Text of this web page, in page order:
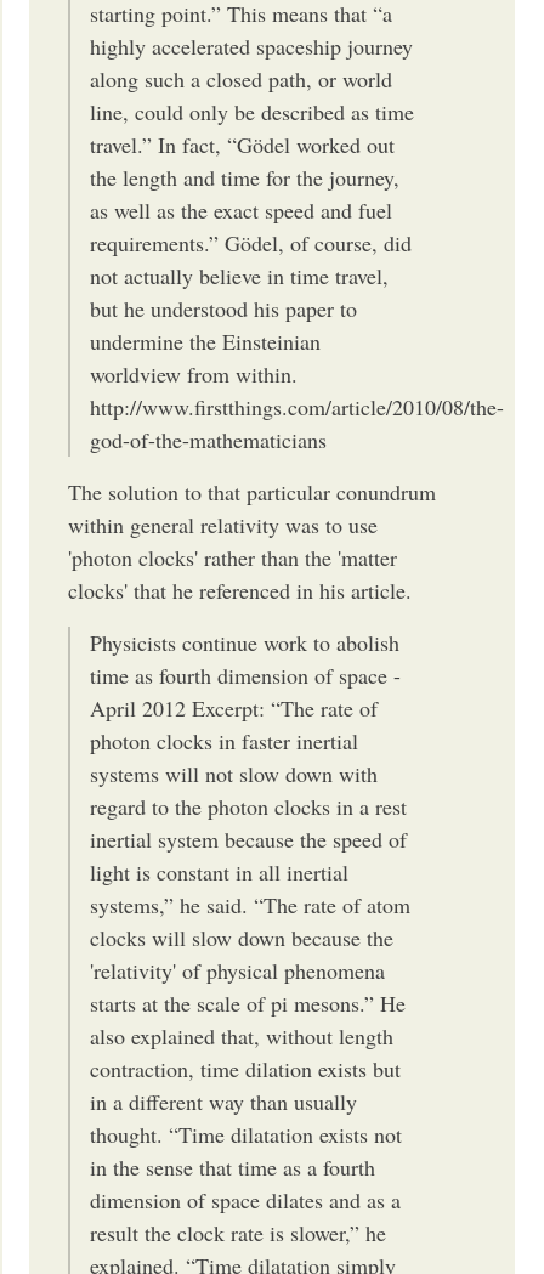
starting point.” This means that “a
highly accelerated spaceship journey
along such a closed path, or world
line, could only be described as time
travel.” In fact, “Gödel worked out
the length and time for the journey,
as well as the exact speed and fuel
requirements.” Gödel, of course, did
not actually believe in time travel,
but he understood his paper to
undermine the Einsteinian
worldview from within.
http://www.firstthings.com/article/2010/08/the-
god-of-the-mathematicians
The solution to that particular conundrum
within general relativity was to use
'photon clocks' rather than the 'matter
clocks' that he referenced in his article.
Physicists continue work to abolish
time as fourth dimension of space -
April 2012 Excerpt: “The rate of
photon clocks in faster inertial
systems will not slow down with
regard to the photon clocks in a rest
inertial system because the speed of
light is constant in all inertial
systems,” he said. “The rate of atom
clocks will slow down because the
'relativity' of physical phenomena
starts at the scale of pi mesons.” He
also explained that, without length
contraction, time dilation exists but
in a different way than usually
thought. “Time dilatation exists not
in the sense that time as a fourth
dimension of space dilates and as a
result the clock rate is slower,” he
explained. “Time dilatation simply